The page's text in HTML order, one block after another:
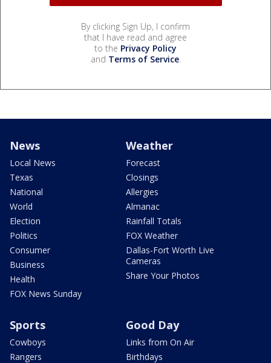
By clicking Sign Up, I confirm
that I have read and agree
to the Privacy Policy
and Terms of Service.
News
Local News
Texas
National
World
Election
Politics
Consumer
Business
Health
FOX News Sunday
Weather
Forecast
Closings
Allergies
Almanac
Rainfall Totals
FOX Weather
Dallas-Fort Worth Live
Cameras
Share Your Photos
Sports
Cowboys
Rangers
Good Day
Links from On Air
Birthdays